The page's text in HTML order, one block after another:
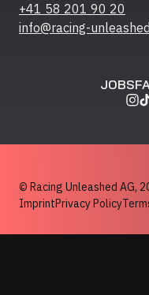
+41 58 201 90 20
info@racing-
JOBS
© Racing Unleashed AG,
ImprintPrivacy Policy